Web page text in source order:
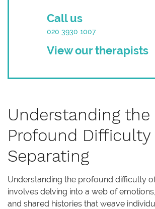
Call us
020 3930 1007
View our therapists
Understanding the
Profound
Separating
Understanding the profound difficulty
involves delving into a web of
and shared histories that weave